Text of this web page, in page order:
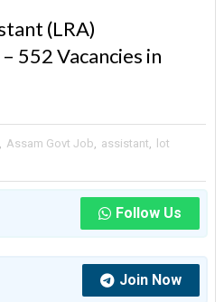
(LRA)
552 Vacancies in
Assam Govt Job assistant
lot
Follow Us
Join Now